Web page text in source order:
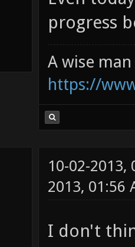
progress
A wise
https://
10-02-2013,
2013, 01:56
I don't